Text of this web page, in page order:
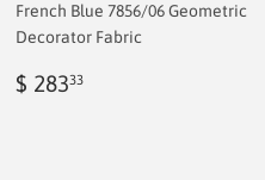
French Blue 7856/06 Geometric
Decorator Fabric
Regular
$ 28333